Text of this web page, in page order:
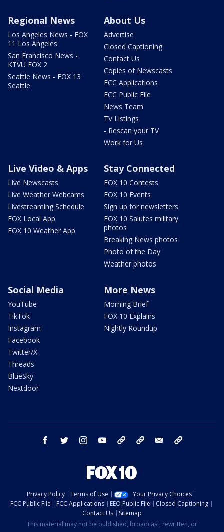
Regional News
Los Angeles News - FOX
11 Los Angeles
San Francisco News -
KTVU FOX 2
Seattle News - FOX 13
Seattle
About Us
Advertise
Closed Captioning
Contact Us
Copies of Newscasts
FCC Applications
FCC Public File
News Team
TV Listings
- Rescan your TV
Work for Us
Live Video & Apps
Live Newscasts
Live Weather Webcams
Livestreaming Schedule
FOX Local App
FOX 10 Weather App
Stay Connected
FOX 10 Contests
FOX 10 Events
Sign up for newsletters
FOX 10 Salutes military
photos
Breaking News photos
Photo of the Day
Weather photos
Social Media
YouTube
TikTok
Instagram
Facebook
Twitter/X
Threads
BlueSky
Nextdoor
More News
Morning Brief
FOX 10 Explains
Nightly Roundup
facebook twitter instagram youtube bluesky email
Privacy Policy Terms of Use
Your Privacy Choices
FCC Public File
FCC Applications EEO Public File
Closed Captioning
Contact Us
Sitemap
This material may not be published, broadcast, rewritten, or